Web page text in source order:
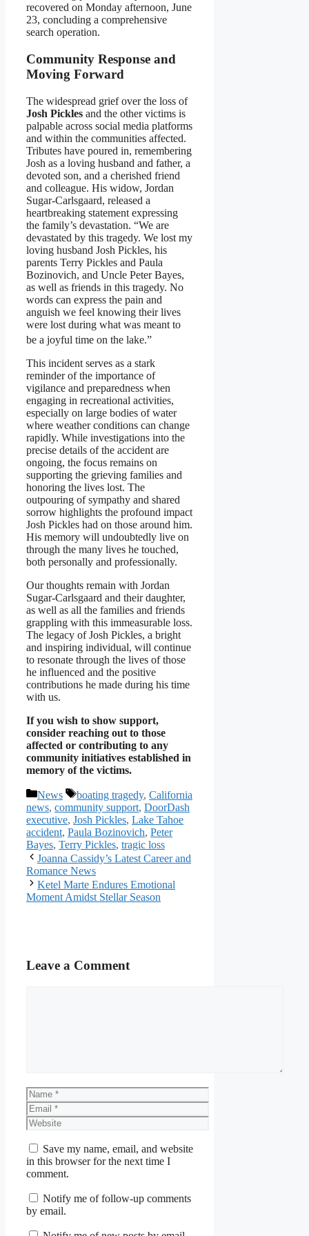
recovered on Monday afternoon, June
23, concluding a comprehensive
search operation.
Community Response and
Moving Forward
The widespread grief over the loss of
Josh Pickles and the other victims is
palpable across social media platforms
and within the communities affected.
Tributes have poured in, remembering
Josh as a loving husband and father, a
devoted son, and a cherished friend
and colleague. His widow, Jordan
Sugar-Carlsgaard, released a
heartbreaking statement expressing
the family’s devastation. “We are
devastated by this tragedy. We lost my
loving husband Josh Pickles, his
parents Terry Pickles and Paula
Bozinovich, and Uncle Peter Bayes,
as well as friends in this tragedy. No
words can express the pain and
anguish we feel knowing their lives
were lost during what was meant to
be a joyful time on the lake.”
This incident serves as a stark
reminder of the importance of
vigilance and preparedness when
engaging in recreational activities,
especially on large bodies of water
where weather conditions can change
rapidly. While investigations into the
precise details of the accident are
ongoing, the focus remains on
supporting the grieving families and
honoring the lives lost. The
outpouring of sympathy and shared
sorrow highlights the profound impact
Josh Pickles had on those around him.
His memory will undoubtedly live on
through the many lives he touched,
both personally and professionally.
Our thoughts remain with Jordan
Sugar-Carlsgaard and their daughter,
as well as all the families and friends
grappling with this immeasurable loss.
The legacy of Josh Pickles, a bright
and inspiring individual, will continue
to resonate through the lives of those
he influenced and the positive
contributions he made during his time
with us.
If you wish to show support,
consider reaching out to those
affected or contributing to any
community initiatives established in
memory of the victims.
Categories
News Tags
boating tragedy, California
news, community support, DoorDash
executive, Josh Pickles, Lake Tahoe
accident, Paula Bozinovich, Peter
Bayes, Terry Pickles, tragic loss
Joanna Cassidy’s Latest Career and
Romance News
Ketel Marte Endures Emotional
Moment Amidst Stellar Season
Leave a Comment
Name
Email
Website
Save my name, email, and website
in this browser for the next time I
comment.
Notify me of follow-up comments
by email.